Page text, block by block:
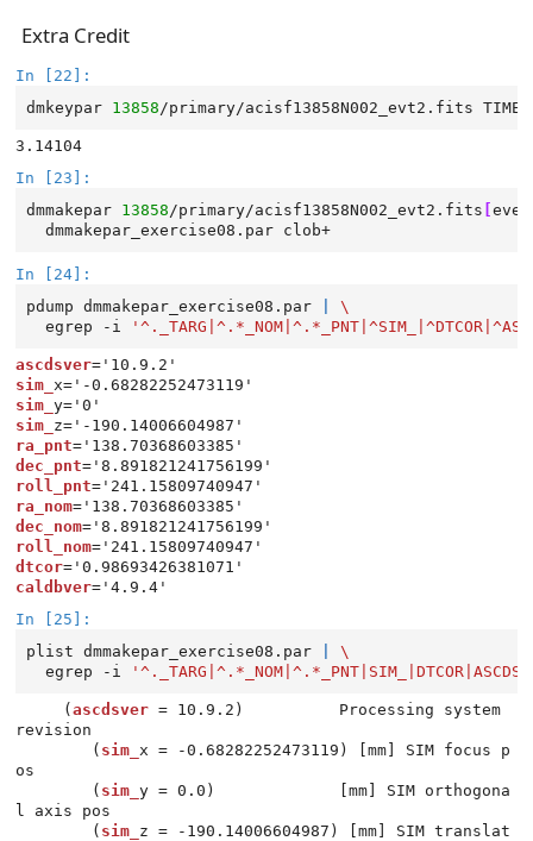
Extra Credit
In [22]:
dmkeypar 13858 /primary/acisf13858N002_evt2.fits
In [23]:
dmmakepar 13858 /primary/acisf13858N002_evt2.fits [
dmmakepar_exercise08.par
In [24]:
pdump
dmmakepar_exercise08.par
\
egrep
-i
ascdsver
sim_
sim_
sim_
ra_pnt
dec_pnt
roll_pnt
ra_nom
dec_nom
roll_nom
dtcor
caldbver
In [25]:
plist
dmmakepar_exercise08.par
\
egrep
-i
     (
ascdsver = 10.9.2)          Processing system
revision
        (
sim_ x = -0.68282252473119) [mm] SIM focus p
os
        (
sim_ y = 0.0)             [mm] SIM orthogona
l axis pos
        (
sim_ z = -190.14006604987) [mm] SIM translat